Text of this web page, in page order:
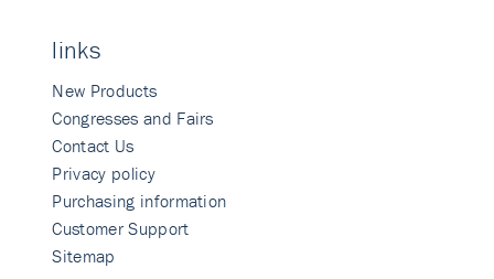
links
New Products
Congresses and Fairs
Contact Us
Privacy policy
Purchasing information
Customer Support
Sitemap